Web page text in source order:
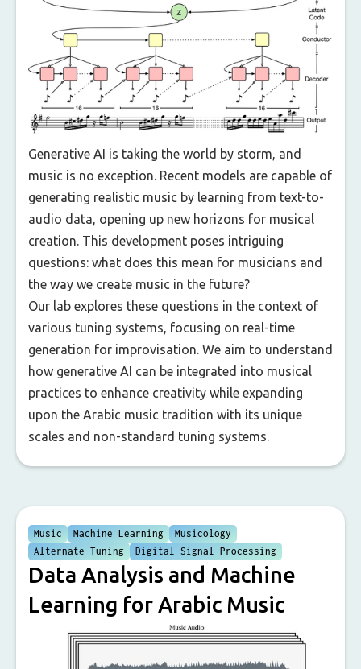
Generative AI is taking the world by storm, and
music is no exception. Recent models are capable of
generating realistic music by learning from text-to-
audio data, opening up new horizons for musical
creation. This development poses intriguing
questions: what does this mean for musicians and
the way we create music in the future?
Our lab explores these questions in the context of
various tuning systems, focusing on real-time
generation for improvisation. We aim to understand
how generative AI can be integrated into musical
practices to enhance creativity while expanding
upon the Arabic music tradition with its unique
scales and non-standard tuning systems.
Music Machine Learning
Musicology
Alternate Tuning
Digital Signal Processing
Data Analysis and Machine
Learning for Arabic Music